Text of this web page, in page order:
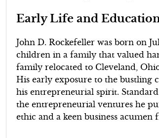
Early Life and
John D. Rockefeller was born on
children in a family that valued
family relocated to Cleveland,
His early exposure to the bustling
his entrepreneurial spirit.
the entrepreneurial ventures he
ethic and a keen business acumen